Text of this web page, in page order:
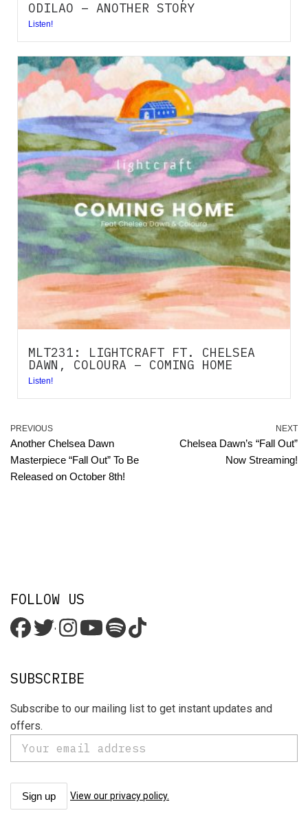
ODILAO – ANOTHER STORY
Listen!
MLT231: LIGHTCRAFT FT. CHELSEA
DAWN, COLOURA – COMING HOME
Listen!
PREVIOUS
Another Chelsea Dawn
Masterpiece “Fall Out” To Be
Released on October 8th!
NEXT
Chelsea Dawn’s “Fall Out”
Now Streaming!
FOLLOW US
'
SUBSCRIBE
Subscribe to our mailing list to get instant updates and
offers.
View our privacy policy.